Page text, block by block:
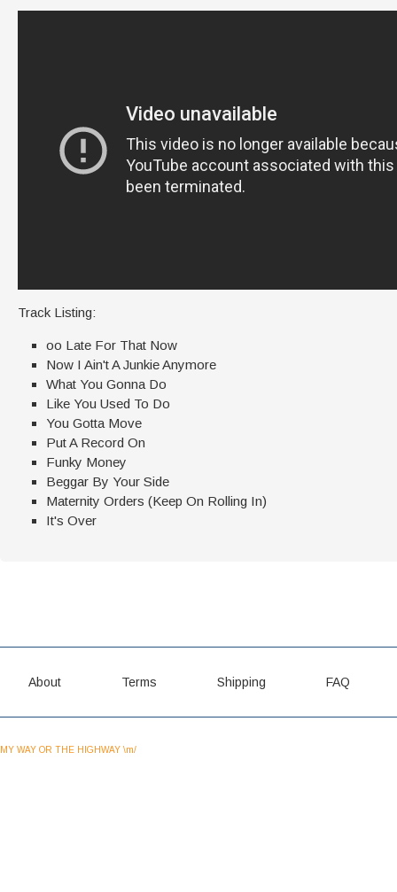
Track Listing:
oo Late For That Now
Now I Ain't A Junkie Anymore
What You Gonna Do
Like You Used To Do
You Gotta Move
Put A Record On
Funky Money
Beggar By Your Side
Maternity Orders (Keep On Rolling In)
It's Over
About Terms Shipping FAQ
MY WAY OR THE HIGHWAY \m/